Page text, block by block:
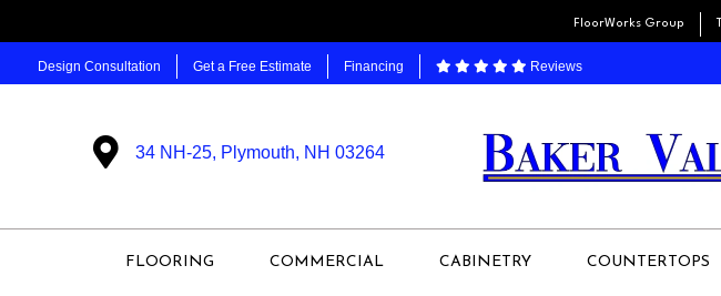
FloorWorks Group
Design Consultation Get a Free Estimate Financing Reviews
34 NH-25, Plymouth, NH 03264
FLOORING COMMERCIAL CABINETRY COUNTERTOPS